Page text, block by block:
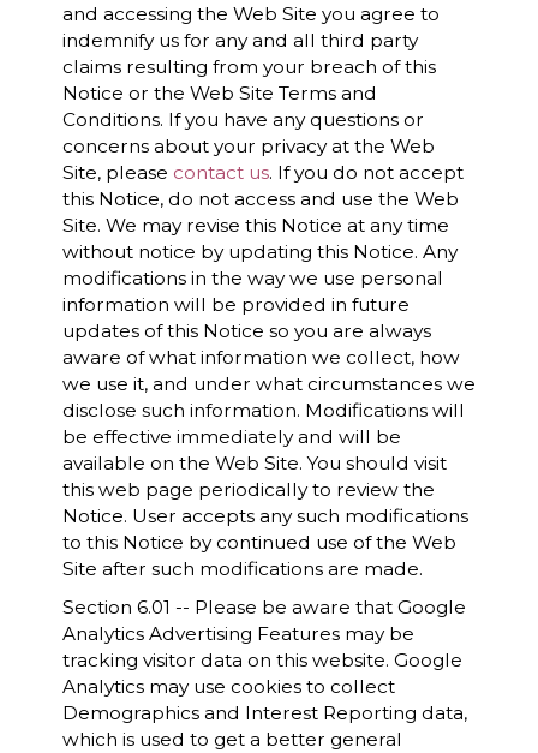
and accessing the Web Site you agree to
indemnify us for any and all third party
claims resulting from your breach of this
Notice or the Web Site Terms and
Conditions. If you have any questions or
concerns about your privacy at the Web
Site, please contact us. If you do not accept
this Notice, do not access and use the Web
Site. We may revise this Notice at any time
without notice by updating this Notice. Any
modifications in the way we use personal
information will be provided in future
updates of this Notice so you are always
aware of what information we collect, how
we use it, and under what circumstances we
disclose such information. Modifications will
be effective immediately and will be
available on the Web Site. You should visit
this web page periodically to review the
Notice. User accepts any such modifications
to this Notice by continued use of the Web
Site after such modifications are made.
Section 6.01 -- Please be aware that Google
Analytics Advertising Features may be
tracking visitor data on this website. Google
Analytics may use cookies to collect
Demographics and Interest Reporting data,
which is used to get a better general